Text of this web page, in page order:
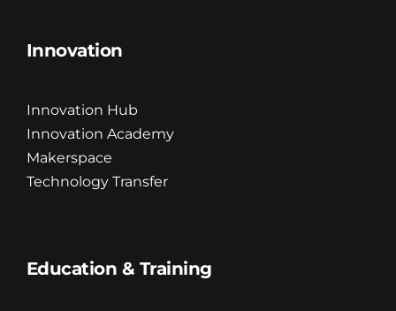
Innovation
Innovation Hub
Innovation Academy
Makerspace
Technology Transfer
Education & Training